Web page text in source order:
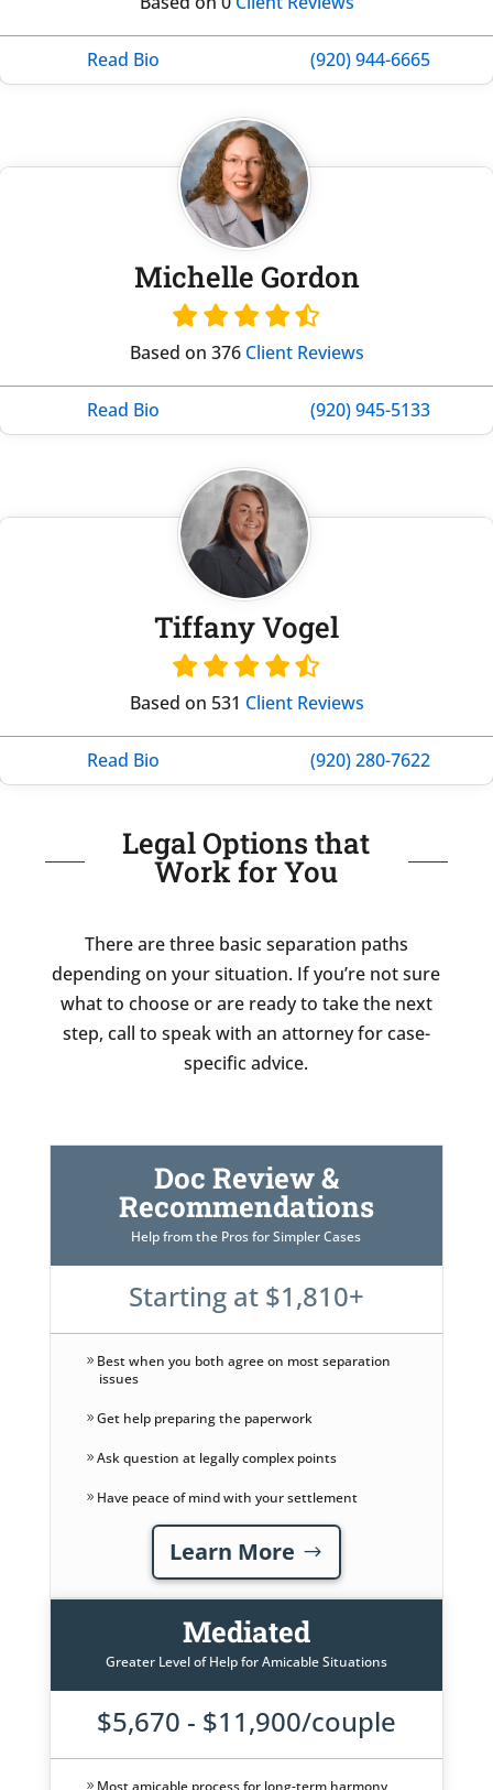
Read Bio (920) 944-6665
Michelle Gordon
Based on 376 Client Reviews
Read Bio (920) 945-5133
Tiffany Vogel
Based on 531 Client Reviews
Read Bio (920) 280-7622
Legal Options that
Work for You
There are three basic separation paths
depending on your situation. If you’re not sure
what to choose or are ready to take the next
step, call to speak with an attorney for case-
specific advice.
Doc Review &
Recommendations
Help from the Pros for Simpler Cases
Starting at $1,810+
Best when you both agree on most separation
issues
Get help preparing the paperwork
Ask question at legally complex points
Have peace of mind with your settlement
Learn More
Mediated
Greater Level of Help for Amicable Situations
$5,670 - $11,900/couple